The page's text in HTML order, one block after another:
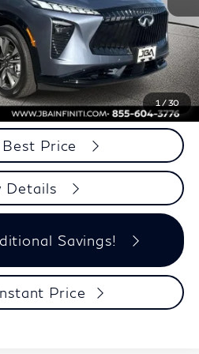
1 /30
$56,815
required by law)
+$800
$57,615
state tax and tag fees
Price
Details
Savings!
Price